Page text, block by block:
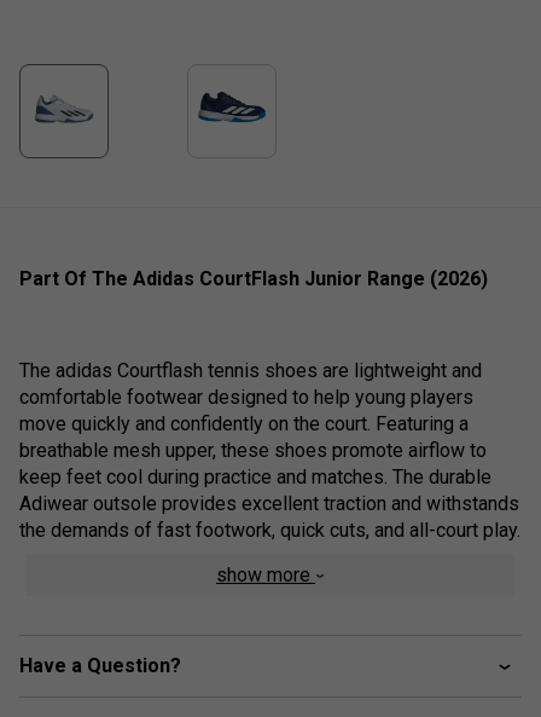
Part Of The Adidas CourtFlash Junior Range (2026)
The adidas Courtflash tennis shoes are lightweight and
comfortable footwear designed to help young players
move quickly and confidently on the court. Featuring a
breathable mesh upper, these shoes promote airflow to
keep feet cool during practice and matches. The durable
Adiwear outsole provides excellent traction and withstands
the demands of fast footwork, quick cuts, and all-court play.
comfort, support, and agility needed to perform their best.
show more
Have a Question?